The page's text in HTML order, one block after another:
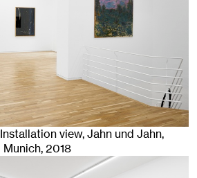
Installation view, Jahn und Jahn,
Munich, 2018